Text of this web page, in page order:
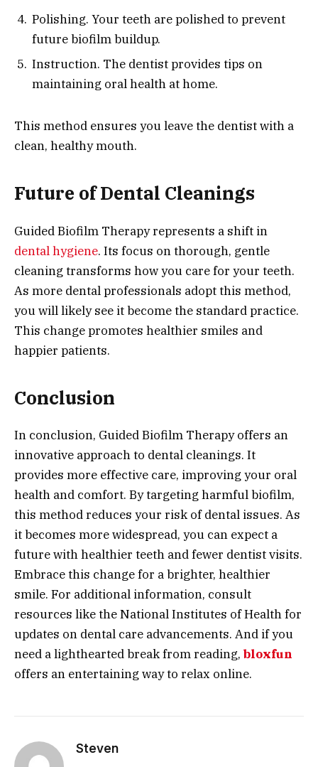
Polishing. Your teeth are polished to prevent
future biofilm buildup.
Instruction. The dentist provides tips on
maintaining oral health at home.
This method ensures you leave the dentist with a
clean, healthy mouth.
Future of Dental Cleanings
Guided Biofilm Therapy represents a shift in
dental hygiene. Its focus on thorough, gentle
cleaning transforms how you care for your teeth.
As more dental professionals adopt this method,
you will likely see it become the standard practice.
This change promotes healthier smiles and
happier patients.
Conclusion
In conclusion, Guided Biofilm Therapy offers an
innovative approach to dental cleanings. It
provides more effective care, improving your oral
health and comfort. By targeting harmful biofilm,
this method reduces your risk of dental issues. As
it becomes more widespread, you can expect a
future with healthier teeth and fewer dentist visits.
Embrace this change for a brighter, healthier
smile. For additional information, consult
resources like the National Institutes of Health for
updates on dental care advancements. And if you
need a lighthearted break from reading, bloxfun
offers an entertaining way to relax online.
Steven